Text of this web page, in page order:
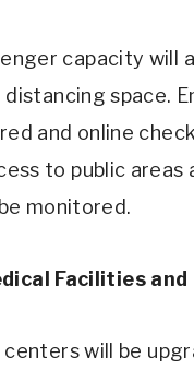
capacity will
space.
and online
to public areas
monitored.
Facilities and
centers will be